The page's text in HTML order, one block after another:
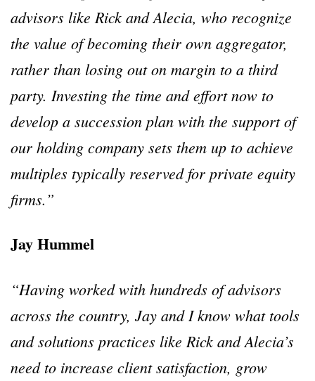
advisors like Rick and Alecia, who recognize
the value of becoming their own aggregator,
rather than losing out on margin to a third
party. Investing the time and effort now to
develop a succession plan with the support of
our holding company sets them up to achieve
multiples typically reserved for private equity
firms.”
Jay Hummel
“Having worked with hundreds of advisors
across the country, Jay and I know what tools
and solutions practices like Rick and Alecia’s
need to increase client satisfaction, grow